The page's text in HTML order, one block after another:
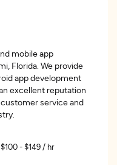
mobile app
Florida. We provide
app development
excellent reputation
service and
$100 - $149 / hr